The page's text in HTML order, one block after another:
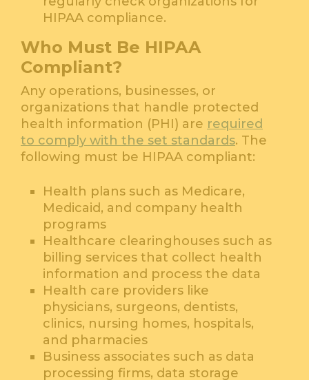
HIPAA compliance.
Who Must Be HIPAA
Compliant?
Any operations, businesses, or
organizations that handle protected
health information (PHI) are required
to comply with the set standards. The
following must be HIPAA compliant:
Health plans such as Medicare,
Medicaid, and company health
programs
Healthcare clearinghouses such as
billing services that collect health
information and process the data
Health care providers like
physicians, surgeons, dentists,
clinics, nursing homes, hospitals,
and pharmacies
Business associates such as data
processing firms, data storage